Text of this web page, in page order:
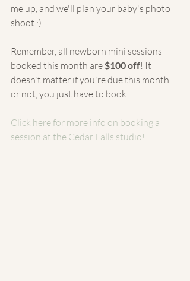
me up, and we'll plan your baby's photo
shoot :)
Remember, all newborn mini sessions
booked this month are $100 off! It
doesn't matter if you're due this month
or not, you just have to book!
Click here for more info on booking a
session at the Cedar Falls studio!